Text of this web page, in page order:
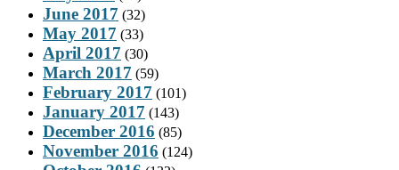
June 2017 (32)
May 2017 (33)
April 2017 (30)
March 2017 (59)
February 2017 (101)
January 2017 (143)
December 2016 (85)
November 2016 (124)